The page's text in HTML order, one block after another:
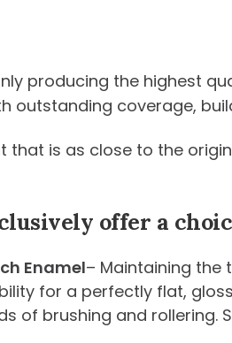
producing the highest
outstanding coverage,
that is as close to the
offer a
Enamel– Maintaining the
for a perfectly flat,
of brushing and rollering.